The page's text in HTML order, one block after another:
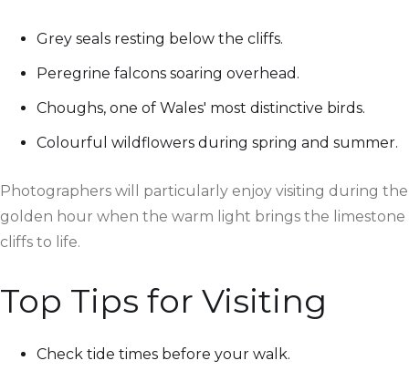
Grey seals resting below the cliffs.
Peregrine falcons soaring overhead.
Choughs, one of Wales' most distinctive birds.
Colourful wildflowers during spring and summer.
Photographers will particularly enjoy visiting during the
golden hour when the warm light brings the limestone
cliffs to life.
Top Tips for Visiting
Check tide times before your walk.